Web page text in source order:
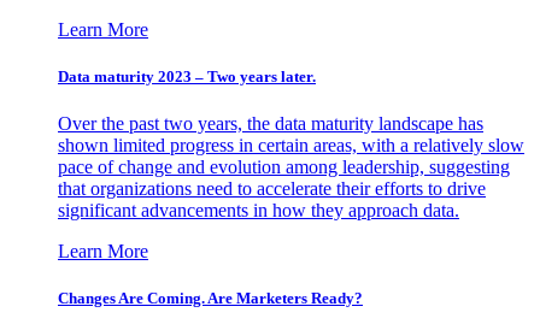
Learn More
Data maturity 2023 – Two years later.
Over the past two years, the data maturity landscape has
shown limited progress in certain areas, with a relatively slow
pace of change and evolution among leadership, suggesting
that organizations need to accelerate their efforts to drive
significant advancements in how they approach data.
Learn More
Changes Are Coming. Are Marketers Ready?